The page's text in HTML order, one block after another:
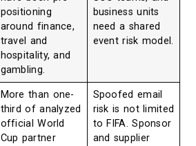
positioning
around finance,
travel and
hospitality, and
gambling.
business units
need a shared
event risk model.
More than one-
third of analyzed
official World
Cup partner
Spoofed email
risk is not limited
to FIFA. Sponsor
and supplier